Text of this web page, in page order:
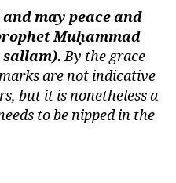
&
Dawah
may peace and
Muḥammad
sallam).By the grace
are not indicative
but it is nonetheless a
to be nipped in the